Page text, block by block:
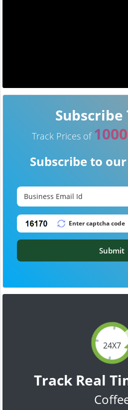
24X7
Track Real
Subscribe
Track Prices of
Subscribe to
Submit